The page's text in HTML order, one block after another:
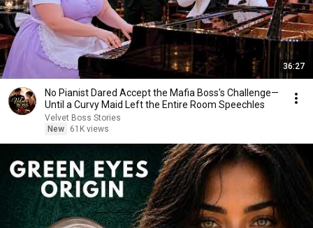
36:27
No Pianist Dared Accept the Mafia Boss's Challenge—
Until a Curvy Maid Left the Entire Room Speechles
Velvet Boss Stories
New
61K views